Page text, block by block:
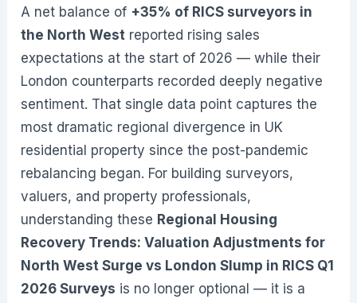
A net balance of +35% of RICS surveyors in
the North West reported rising sales
expectations at the start of 2026 — while their
London counterparts recorded deeply negative
sentiment. That single data point captures the
most dramatic regional divergence in UK
residential property since the post-pandemic
rebalancing began. For building surveyors,
valuers, and property professionals,
understanding these Regional Housing
Recovery Trends: Valuation Adjustments for
North West Surge vs London Slump in RICS Q1
2026 Surveys is no longer optional — it is a